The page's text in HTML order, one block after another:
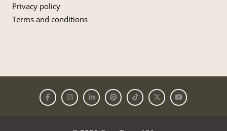
Privacy policy
Terms and conditions